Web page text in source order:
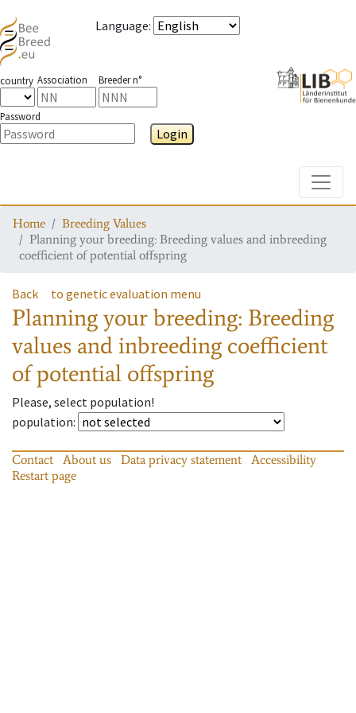
Language:
country Association Breeder n°
Password
Login
Home
Breeding Values
Planning your breeding: Breeding values and inbreeding
coefficient of potential offspring
Back to genetic evaluation menu
Planning your breeding: Breeding
values and inbreeding coefficient
of potential offspring
Please, select population!
population:
Contact About us Data privacy statement
Accessibility
Restart page